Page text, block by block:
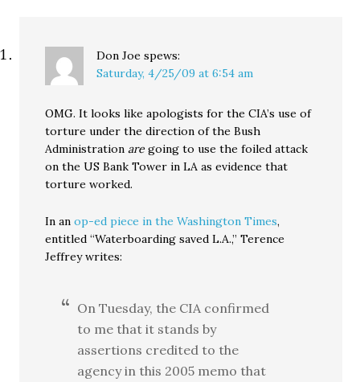
Don Joe spews:
Saturday, 4/25/09 at 6:54 am
OMG. It looks like apologists for the CIA’s use of
torture under the direction of the Bush
Administrationare going to use the foiled attack
on the US Bank Tower in LA as evidence that
torture worked.
In anop-ed piece in the Washington Times,
entitled “Waterboarding saved L.A.,” Terence
Jeffrey writes:
On Tuesday, the CIA confirmed
to me that it stands by
assertions credited to the
agency in this 2005 memo that